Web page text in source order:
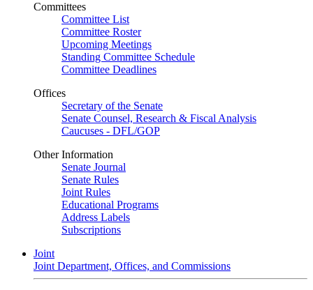
Committees
Committee List
Committee Roster
Upcoming Meetings
Standing Committee Schedule
Committee Deadlines
Offices
Secretary of the Senate
Senate Counsel, Research & Fiscal Analysis
Caucuses - DFL/GOP
Other Information
Senate Journal
Senate Rules
Joint Rules
Educational Programs
Address Labels
Subscriptions
Joint
Joint Department, Offices, and Commissions